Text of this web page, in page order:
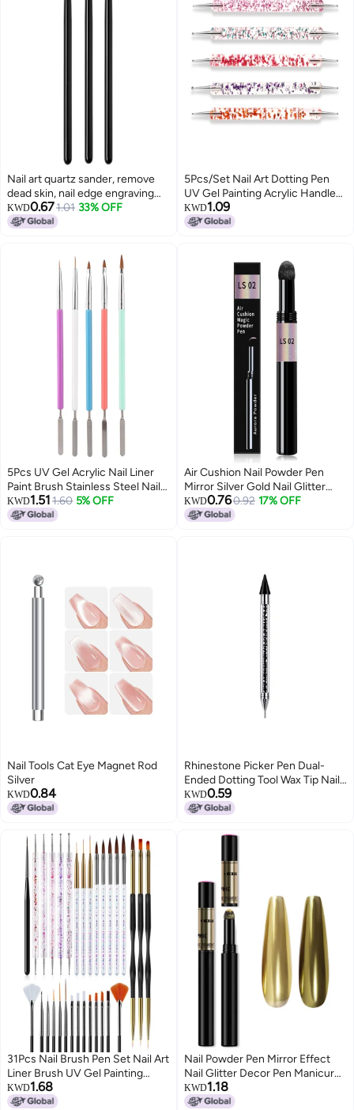
Nail art quartz sander, remove
dead skin, nail edge engraving
stick 3 pcs
KWD0.671.01 33% OFF
5Pcs/Set Nail Art Dotting Pen
UV Gel Painting Acrylic Handle
Rhinestones Crystal Pens Salon
Decoration Manicure Tools Kit
KWD1.09
5Pcs UV Gel Acrylic Nail Liner
Paint Brush Stainless Steel Nail
Blending Palette Nail Mini Color
Mixing Palette for Polish Painting
KWD1.51 1.60 5% OFF
Air Cushion Nail Powder Pen
Mirror Silver Gold Nail Glitter
Pigment Sponge Stick Metallic
Nails Decoration
KWD0.760.92 17% OFF
Nail Tools Cat Eye Magnet Rod
Silver
KWD0.84
Rhinestone Picker Pen Dual-
Ended Dotting Tool Wax Tip Nail
Pencil - No Mess Pickup Tool for
Nail Art Beginners
KWD0.59
31Pcs Nail Brush Pen Set Nail Art
Liner Brush UV Gel Painting
Acrylic Nail Tool
KWD1.68
Nail Powder Pen Mirror Effect
Nail Glitter Decor Pen Manicure
Pigment Equipment Chrome
Effect Nail Powder
KWD1.18